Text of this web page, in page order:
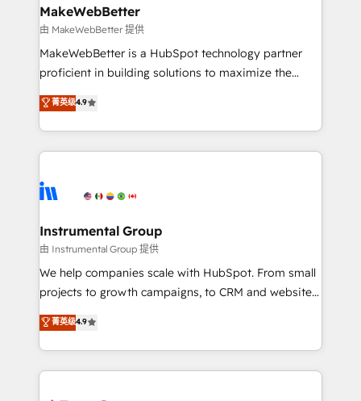
from week one, in your time zone. What we do ➤
Onboarding: Live in weeks, with workflows built
around your business, not a template. ➤ Migration:
Move from any legacy CRM. Zero downtime, full data
run your revenue process. Sales, marketing, and
service wired together. ➤ AI and Integrations: Layer
tune-ups, feature rollouts, adoption coaching. Buying
HubSpot, switching to it, or reviving a stale portal?
MakeWebBetter
由 MakeWebBetter 提供
MakeWebBetter is a HubSpot technology partner
proficient in building solutions to maximize the
operational efficiency of HubSpot. The fastest-
growing tech-enabler & facilitator, MakeWebBetter,
hands you the blend of HubSpot expertise &
eminent solutions & integrations. Trust us to
Elite Partners with 10+ years of HubSpot experience
Premier Partner 2023 🌟5 HubSpot Accreditations 🌟
Won HubSpot Theme Challenge 2021 🌟INBOUND’19
HubSpot Rising Star Why us? Harnessing the full
potential of the powerful HubSpot CRM. ✔️A team of
HubSpot experience ✔️Flexible pricing models —
Hourly-fee (assigned one Dedicated HubSpot
菁英级4.9
Instrumental Group
由 Instrumental Group 提供
We help companies scale with HubSpot. From small
projects to growth campaigns, to CRM and websites.
Hire an agency that's experienced in every inch of
HubSpot and willing to work hand-in-hand with your
team to simplify the complex and build a better
experience for your team and customers.
菁英级4.9